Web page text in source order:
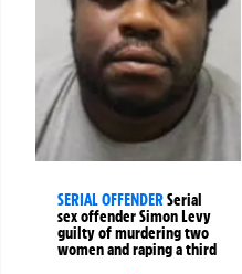
SERIAL OFFENDERSerial
sex offender Simon Levy
guilty of murdering two
women and raping a third